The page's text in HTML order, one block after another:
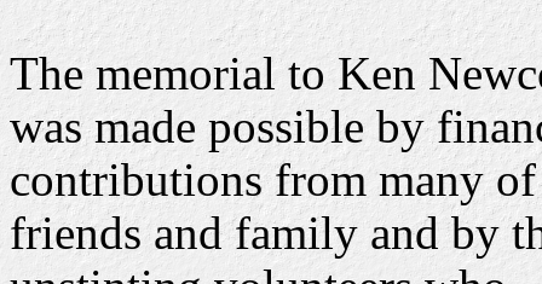
The memorial to Ken
was made possible by
contributions from many
friends and family and by